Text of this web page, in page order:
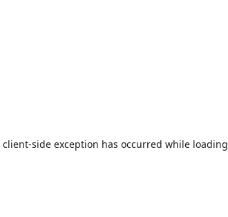
client-side exception has occurred while loading